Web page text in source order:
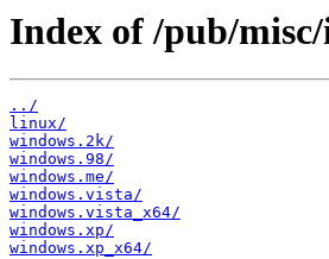
Index of /pub/
../
linux/
windows.2k/
windows.98/
windows.me/
windows.vista/
windows.vista_x64/
windows.xp/
windows.xp_x64/